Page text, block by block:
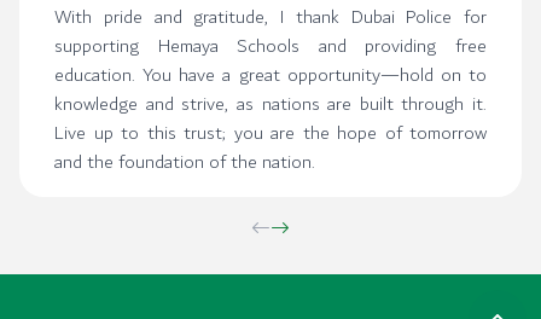
With pride and gratitude, I thank Dubai Police for
supporting Hemaya Schools and providing free
education. You have a great opportunity—hold on to
knowledge and strive, as nations are built through it.
Live up to this trust; you are the hope of tomorrow
and the foundation of the nation.